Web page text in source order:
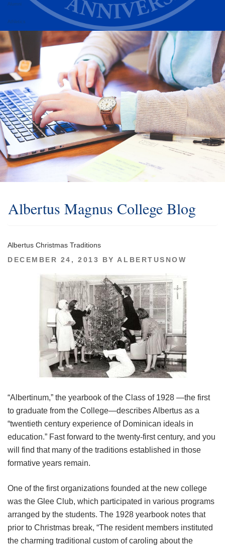
Alumni
Athletics
Albertus Magnus College Blog
Albertus Christmas Traditions
POSTED
DECEMBER 24, 2013 BY ALBERTUSNOW
“Albertinum,” the yearbook of the Class of 1928 —the first
to graduate from the College—describes Albertus as a
“twentieth century experience of Dominican ideals in
education.” Fast forward to the twenty-first century, and you
will find that many of the traditions established in those
formative years remain.
One of the first organizations founded at the new college
was the Glee Club, which participated in various programs
arranged by the students. The 1928 yearbook notes that
prior to Christmas break, “The resident members instituted
the charming traditional custom of caroling about the